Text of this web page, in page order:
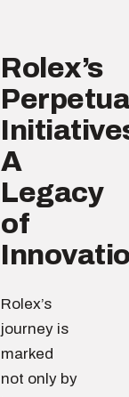
Rolex’s
A
Legacy
of
Rolex’s
journey is
marked
not only by